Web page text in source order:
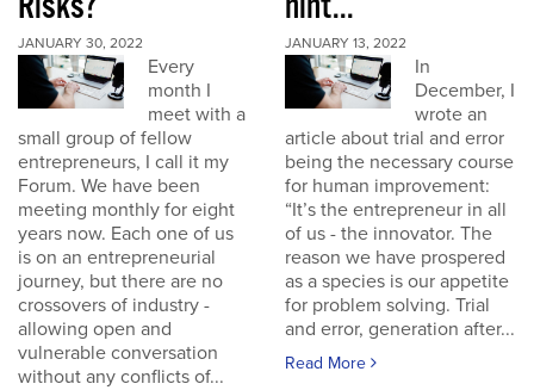
JANUARY 30, 2022
Every
month I
meet with a
small group of fellow
entrepreneurs, I call it my
Forum. We have been
meeting monthly for eight
years now. Each one of us
is on an entrepreneurial
journey, but there are no
crossovers of industry -
allowing open and
vulnerable conversation
without any conflicts of...
JANUARY 13, 2022
In
December, I
wrote an
article about trial and error
being the necessary course
for human improvement:
“It’s the entrepreneur in all
of us - the innovator. The
reason we have prospered
as a species is our appetite
for problem solving. Trial
and error, generation after...
Read More